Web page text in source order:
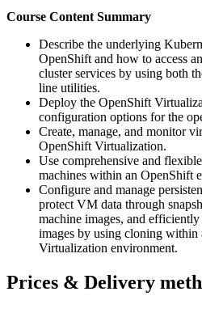
Course Content Summary
Describe the underlying
OpenShift and how to access
cluster services by using both
line utilities.
Deploy the OpenShift
configuration options for the
Create, manage, and monitor
OpenShift Virtualization.
Use comprehensive and
machines within an OpenShift
Configure and manage
protect VM data through
machine images, and
images by using cloning within
Virtualization environment.
Prices & Delivery